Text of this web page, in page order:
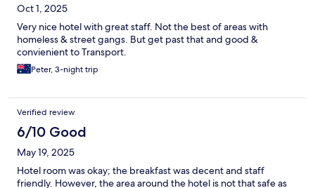
Oct 1, 2025
Very nice hotel with great staff. Not the best of areas with
homeless & street gangs. But get past that and good &
convienient to Transport.
Peter, 3-night trip
Verified review
6/10 Good
May 19, 2025
Hotel room was okay; the breakfast was decent and staff
friendly. However, the area around the hotel is not that safe as